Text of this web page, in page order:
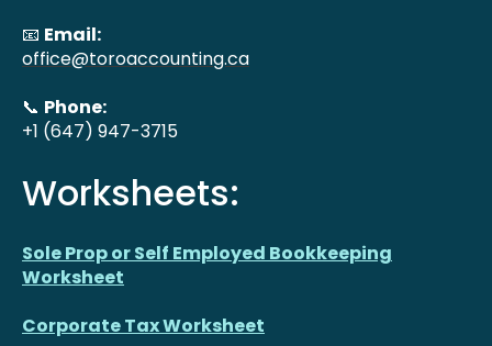
📧 Email:
office@toroaccounting.ca
📞 Phone:
+1 (647) 947-3715
Worksheets:
Sole Prop or Self Employed Bookkeeping
Worksheet
Corporate Tax Worksheet